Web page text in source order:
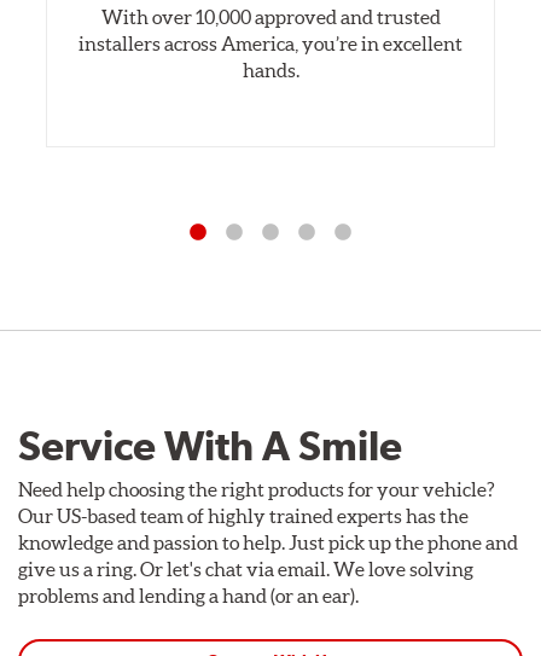
With over 10,000 approved and trusted
installers across America, you’re in excellent
hands.
Service With A Smile
Need help choosing the right products for your vehicle?
Our US-based team of highly trained experts has the
knowledge and passion to help. Just pick up the phone and
give us a ring. Or let's chat via email. We love solving
problems and lending a hand (or an ear).